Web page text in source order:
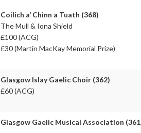
Coilich a’ Chinn a Tuath (368)
The Mull & Iona Shield
£100 (ACG)
£30 (Martin MacKay Memorial Prize)
Glasgow Islay Gaelic Choir (362)
£60 (ACG)
Glasgow Gaelic Musical Association